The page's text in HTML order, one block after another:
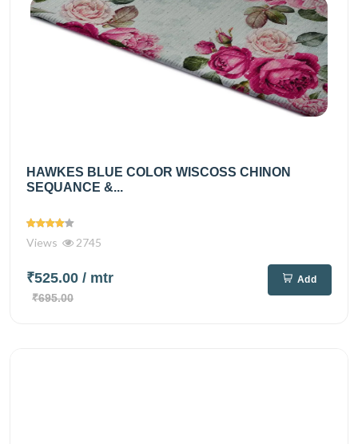
HAWKES BLUE COLOR WISCOSS CHINON
SEQUANCE &...
Views 2745
₹525.00 / mtr
₹695.00
Add